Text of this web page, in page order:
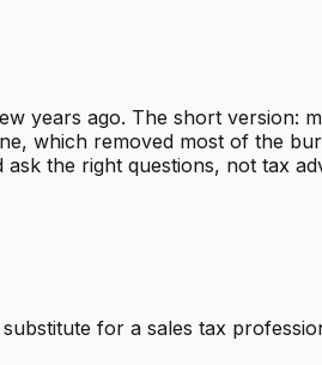
years ago. The short version:
which removed most of the
the right questions, not tax
for a sales tax